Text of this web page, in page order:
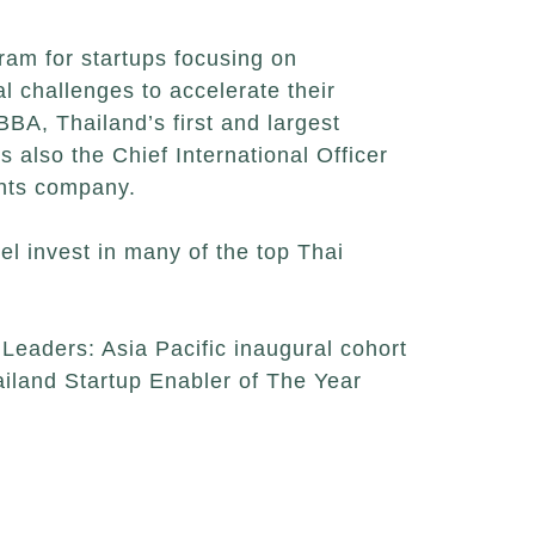
for startups focusing on
challenges to accelerate their
Thailand’s first and largest
also the Chief International Officer
company.
invest in many of the top Thai
Asia Pacific inaugural cohort
Startup Enabler of The Year